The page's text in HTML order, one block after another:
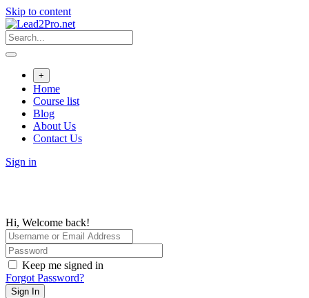
Skip to content
+
Home
Course list
Blog
About Us
Contact Us
Sign in
Hi, Welcome back!
Keep me signed in
Forgot Password?
Sign In